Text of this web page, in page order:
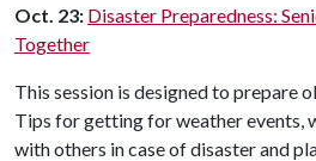
Oct. 23: Disaster Preparedness:
Together
This session is designed to prepare
Tips for getting for weather events,
with others in case of disaster and